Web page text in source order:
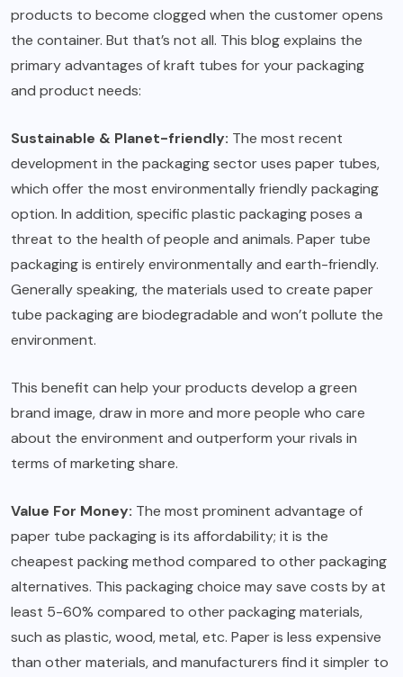
products to become clogged when the customer opens
the container. But that’s not all. This blog explains the
primary advantages ofkraft tubes for your packaging
and product needs:
Sustainable & Planet-friendly: The most recent
development in the packaging sector uses paper tubes,
which offer the most environmentally friendly packaging
option. In addition, specific plastic packaging poses a
threat to the health of people and animals. Paper tube
packaging is entirely environmentally and earth-friendly.
Generally speaking, the materials used to create paper
tube packaging are biodegradable and won’t pollute the
environment.
This benefit can help your products develop a green
brand image, draw in more and more people who care
about the environment and outperform your rivals in
terms of marketing share.
Value For Money: The most prominent advantage of
paper tube packaging is its affordability; it is the
cheapest packing method compared to other packaging
alternatives. This packaging choice may save costs by at
least 5-60% compared to other packaging materials,
such as plastic, wood, metal, etc. Paper is less expensive
than other materials, and manufacturers find it simpler to